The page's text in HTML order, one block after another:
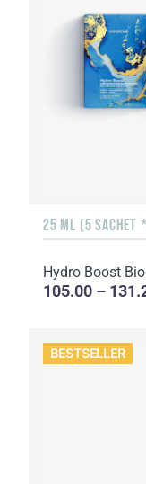
25 ML (5 SACHET
Hydro Boost
105.00 –
BESTSELLER